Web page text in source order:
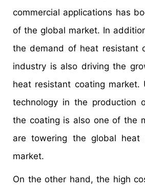
commercial applications has
of the global market. In
the demand of heat resistant
industry is also driving the
heat resistant coating market.
technology in the production
the coating is also one of the
are towering the global heat
market.
On the other hand, the high